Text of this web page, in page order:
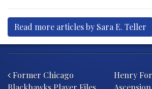
Read more articles by Sara E. Teller
Former Chicago
Henry